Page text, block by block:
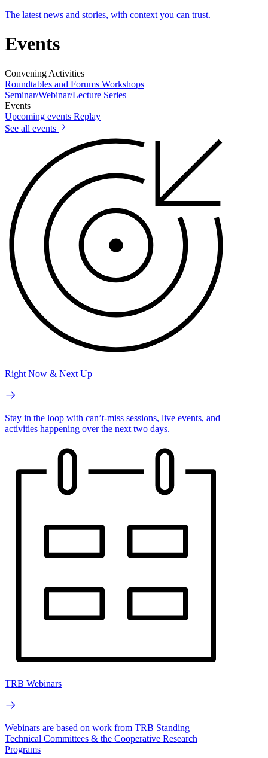
The latest news and stories, with context you can trust.
Events
Convening Activities
Roundtables and Forums Workshops
Seminar/Webinar/Lecture Series
Events
Upcoming events Replay
See all events
Right Now & Next Up
Stay in the loop with can’t-miss sessions, live events, and
activities happening over the next two days.
TRB Webinars
Webinars are based on work from TRB Standing
Technical Committees & the Cooperative Research
Programs